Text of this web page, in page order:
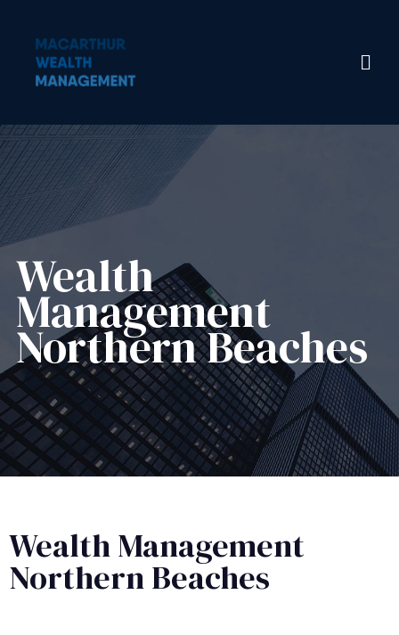
Wealth
Management​
Northern Beaches
Wealth Management
Northern Beaches